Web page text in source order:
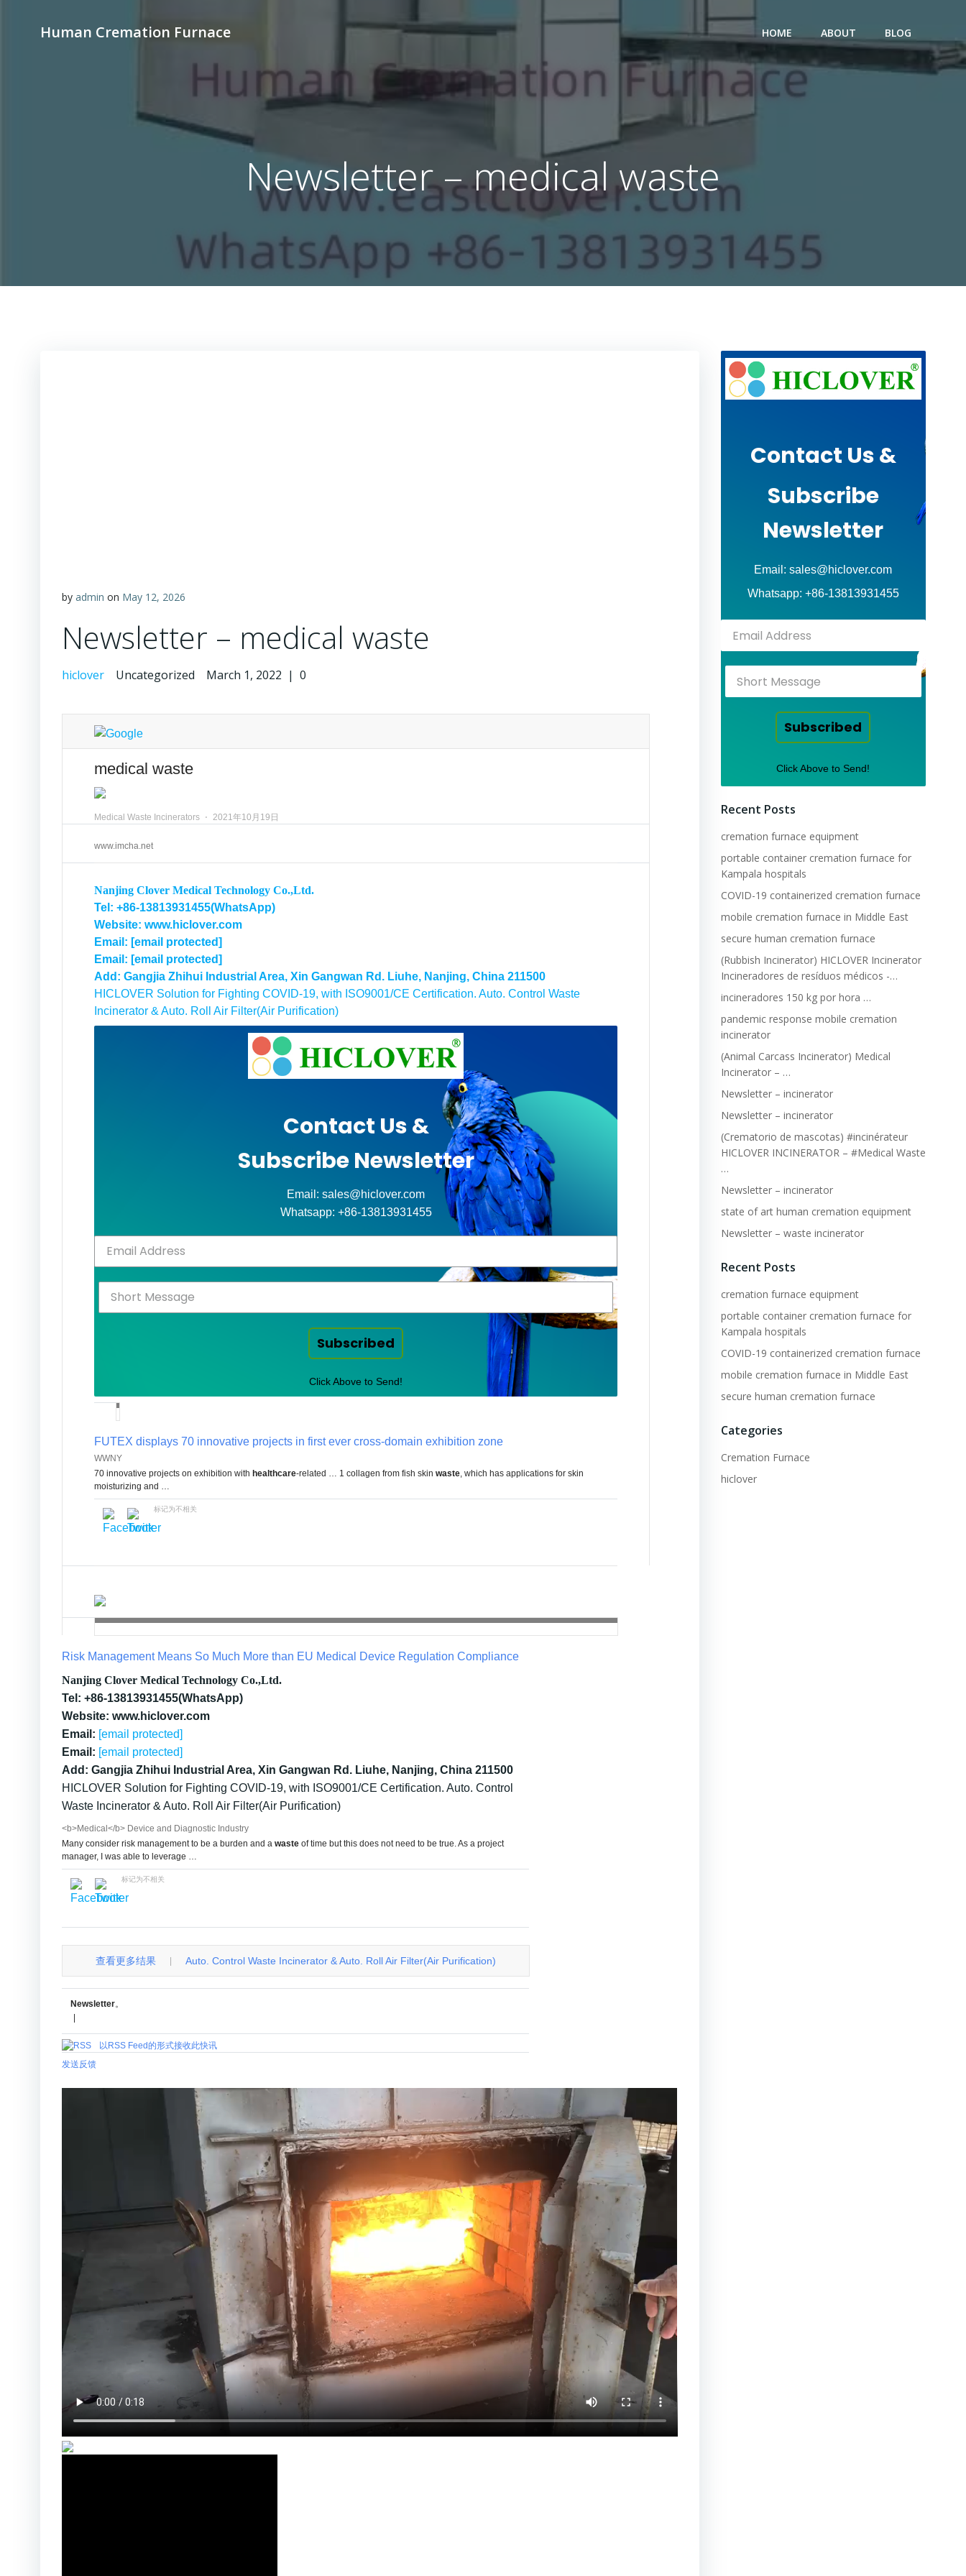
Human Cremation Furnace HOME ABOUT BLOG
Newsletter – medical waste
by admin on May 12, 2026
Newsletter – medical waste
hiclover Uncategorized March 1, 2022 | 0
medical waste
Medical Waste Incinerators ⋅ 2021年10月19日
www.imcha.net
Nanjing Clover Medical Technology Co.,Ltd.
Tel: +86-13813931455(WhatsApp)
Website: www.hiclover.com
Email: [email protected]
Email: [email protected]
Add: Gangjia Zhihui Industrial Area, Xin Gangwan Rd. Liuhe, Nanjing, China 211500
HICLOVER Solution for Fighting COVID-19, with ISO9001/CE Certification. Auto. Control Waste
Incinerator & Auto. Roll Air Filter(Air Purification)
Contact Us &
Subscribe Newsletter
Email: sales@hiclover.com
Whatsapp: +86-13813931455
Subscribed
Click Above to Send!
FUTEX displays 70 innovative projects in first ever cross-domain exhibition zone
WWNY
70 innovative projects on exhibition with healthcare-related … 1 collagen from fish skin waste , which has applications for skin
moisturizing and …
标记为不相关
Risk Management Means So Much More than EU Medical Device Regulation Compliance
Nanjing Clover Medical Technology Co.,Ltd.
Tel: +86-13813931455(WhatsApp)
Website: www.hiclover.com
Email: [email protected]
Email: [email protected]
Add: Gangjia Zhihui Industrial Area, Xin Gangwan Rd. Liuhe, Nanjing, China 211500
HICLOVER Solution for Fighting COVID-19, with ISO9001/CE Certification. Auto. Control
Waste Incinerator & Auto. Roll Air Filter(Air Purification)
<b>Medical</b> Device and Diagnostic Industry
Many consider risk management to be a burden and a waste of time but this does not need to be true. As a project
manager, I was able to leverage …
标记为不相关
查看更多结果 Auto. Control Waste Incinerator & Auto. Roll Air Filter(Air Purification)
Newsletter。
以RSS Feed的形式接收此快讯
发送反馈
Contact Us &
Subscribe
Newsletter
Email: sales@hiclover.com
Whatsapp: +86-13813931455
Subscribed
Click Above to Send!
Recent Posts
cremation furnace equipment
portable container cremation furnace for
Kampala hospitals
COVID-19 containerized cremation furnace
mobile cremation furnace in Middle East
secure human cremation furnace
(Rubbish Incinerator) HICLOVER Incinerator
Incineradores de resíduos médicos -…
incineradores 150 kg por hora …
pandemic response mobile cremation
incinerator
(Animal Carcass Incinerator) Medical
Incinerator – …
Newsletter – incinerator
Newsletter – incinerator
(Crematorio de mascotas) #incinérateur
HICLOVER INCINERATOR – #Medical Waste
…
Newsletter – incinerator
state of art human cremation equipment
Newsletter – waste incinerator
Recent Posts
cremation furnace equipment
portable container cremation furnace for
Kampala hospitals
COVID-19 containerized cremation furnace
mobile cremation furnace in Middle East
secure human cremation furnace
Categories
Cremation Furnace
hiclover